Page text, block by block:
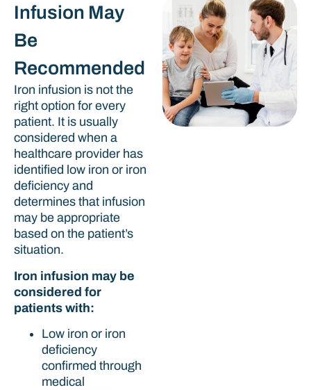
Infusion May
Be
Recommended
Iron infusion is not the
right option for every
patient. It is usually
considered when a
healthcare provider has
identified low iron or iron
deficiency and
determines that infusion
may be appropriate
based on the patient’s
situation.
Iron infusion may be
considered for
patients with:
Low iron or iron
deficiency
confirmed through
medical